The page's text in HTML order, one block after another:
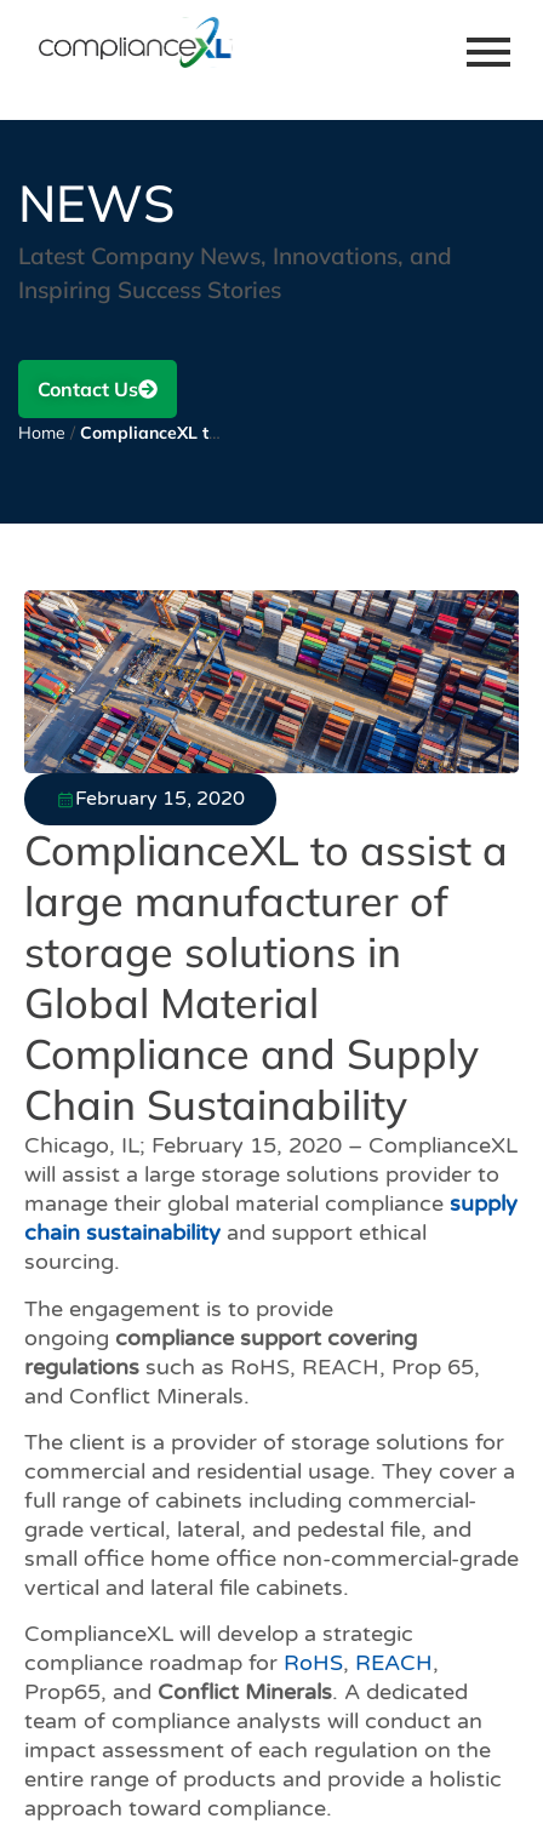
NEWS
Latest Company News, Innovations, and
Inspiring Success Stories
Contact Us
Home / ComplianceXL to assist a large manufacturer of storage solutions in Global Material Compliance and Supply Chain Sustainability
February 15, 2020
ComplianceXL to assist a
large manufacturer of
storage solutions in
Global Material
Compliance and Supply
Chain Sustainability
Chicago, IL; February 15, 2020 – ComplianceXL
will assist a large storage solutions provider to
manage their global material compliance supply
chain sustainability and support ethical
sourcing.
The engagement is to provide
ongoing compliance support covering
regulations such as RoHS, REACH, Prop 65,
and Conflict Minerals.
The client is a provider of storage solutions for
commercial and residential usage. They cover a
full range of cabinets including commercial-
grade vertical, lateral, and pedestal file, and
small office home office non-commercial-grade
vertical and lateral file cabinets.
ComplianceXL will develop a strategic
compliance roadmap for RoHS, REACH,
Prop65, and Conflict Minerals. A dedicated
team of compliance analysts will conduct an
impact assessment of each regulation on the
entire range of products and provide a holistic
approach toward compliance.